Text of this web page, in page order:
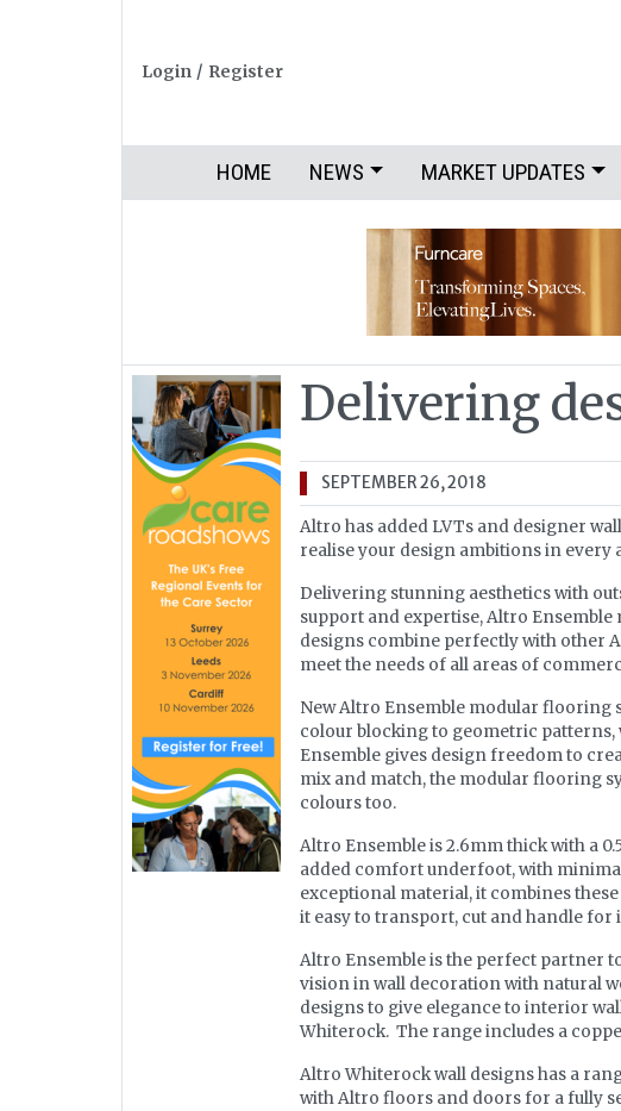
Login / Register
HOME NEWS MARKET UPDATES
Delivering
SEPTEMBER 26, 2018
Altro has added LVTs and designer
realise your design ambitions in
Delivering stunning aesthetics with
support and expertise, Altro
designs combine perfectly with other
meet the needs of all areas of
New Altro Ensemble modular flooring
colour blocking to geometric patterns,
Ensemble gives design freedom to
mix and match, the modular flooring
colours too.
Altro Ensemble is 2.6mm thick with a
added comfort underfoot, with
exceptional material, it combines
it easy to transport, cut and handle for
Altro Ensemble is the perfect partner
vision in wall decoration with natural
designs to give elegance to interior
Whiterock. The range includes a
Altro Whiterock wall designs has a
with Altro floors and doors for a fully